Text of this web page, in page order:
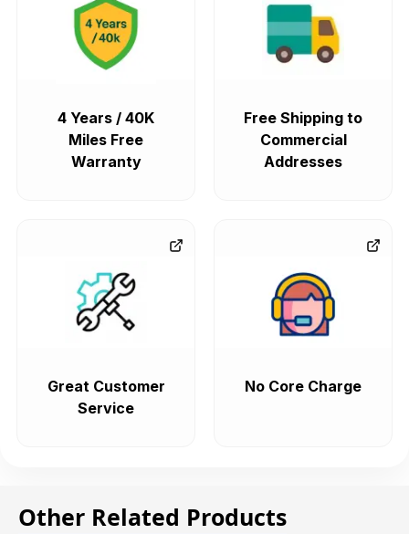
4 Years / 40K
Miles Free
Warranty
Free Shipping to
Commercial
Addresses
Great Customer
Service
No Core Charge
Other Related Products